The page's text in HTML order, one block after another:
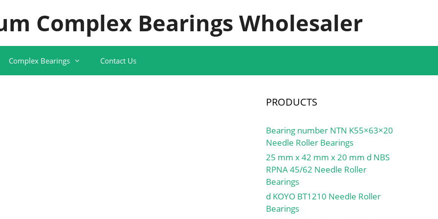
Complex Bearings Wholesaler
Complex Bearings Contact Us
PRODUCTS
Bearing number NTN K55×63×20
Needle Roller Bearings
25 mm x 42 mm x 20 mm d NBS
RPNA 45/62 Needle Roller
Bearings
d KOYO BT1210 Needle Roller
Bearings